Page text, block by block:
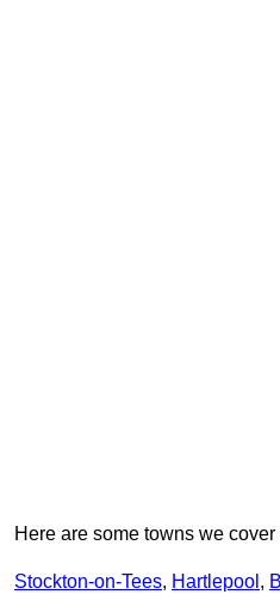
Here are some towns we
Stockton-on-Tees, Hartlepool ,